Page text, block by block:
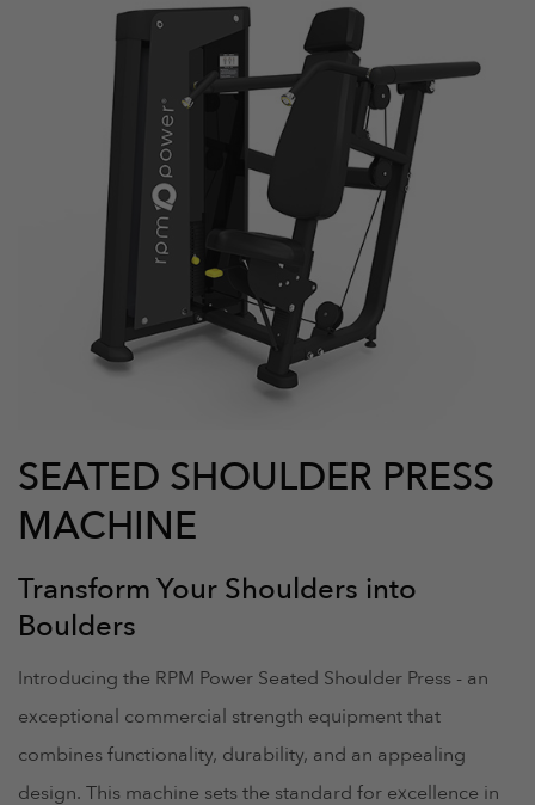
SEATED SHOULDER PRESS
MACHINE
Transform Your Shoulders into
Boulders
Introducing the RPM Power Seated Shoulder Press - an
exceptional commercial strength equipment that
combines functionality, durability, and an appealing
design. This machine sets the standard for excellence in